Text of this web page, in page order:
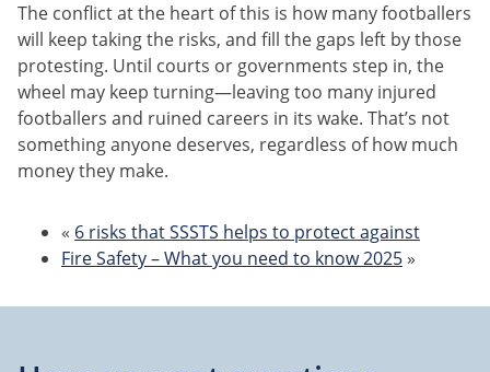
The conflict at the heart of this is how many footballers
will keep taking the risks, and fill the gaps left by those
protesting. Until courts or governments step in, the
wheel may keep turning—leaving too many injured
footballers and ruined careers in its wake. That’s not
something anyone deserves, regardless of how much
money they make.
« 6 risks that SSSTS helps to protect against
Fire Safety – What you need to know 2025 »